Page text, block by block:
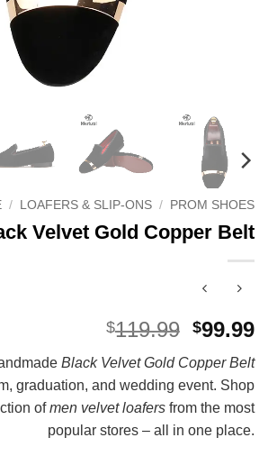
/ LOAFERS & SLIP-ONS / PROM SHOES
Velvet Gold Copper Belt
$119.99
was:
$99.99
Black Velvet Gold Copper Belt
graduation, and wedding event. Shop
ofmen velvet loafers from the most
popular stores – all in one place.